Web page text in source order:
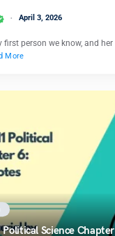
April 3, 2026
first person we know, and
More
Political Science